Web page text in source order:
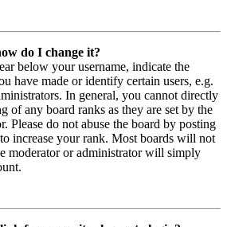
do I change it?
below your username, indicate the
have made or identify certain users, e.g.
In general, you cannot directly
of any board ranks as they are set by the
Please do not abuse the board by posting
increase your rank. Most boards will not
moderator or administrator will simply